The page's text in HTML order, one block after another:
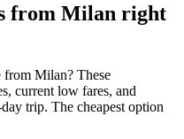
from Milan right
from Milan? These
current low fares, and
trip. The cheapest option